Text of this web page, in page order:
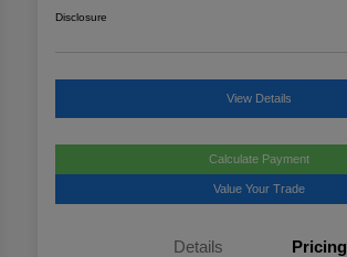
Disclosure
View Details
Calculate Payment
Value Your Trade
Details Pricing